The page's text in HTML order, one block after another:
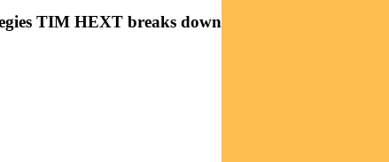
TIM HEXT breaks down the latest